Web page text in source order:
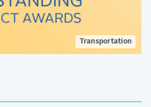
Transportation